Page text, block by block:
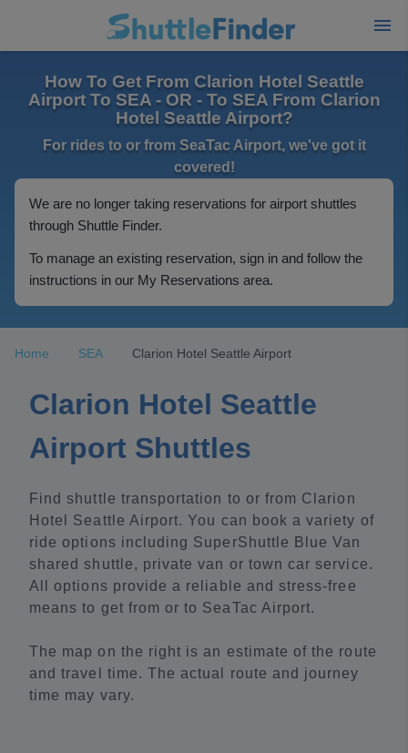
How To Get From Clarion Hotel Seattle
Airport To SEA - OR - To SEA From Clarion
Hotel Seattle Airport?
For rides to or from SeaTac Airport, we've got it
covered!
We are no longer taking reservations for airport shuttles
through Shuttle Finder.
To manage an existing reservation, sign in and follow the
instructions in our My Reservations area.
Home SEA Clarion Hotel Seattle Airport
Clarion Hotel Seattle
Airport Shuttles
Find shuttle transportation to or from Clarion
Hotel Seattle Airport. You can book a variety of
ride options including SuperShuttle Blue Van
shared shuttle, private van or town car service.
All options provide a reliable and stress-free
means to get from or to SeaTac Airport.
The map on the right is an estimate of the route
and travel time. The actual route and journey
time may vary.